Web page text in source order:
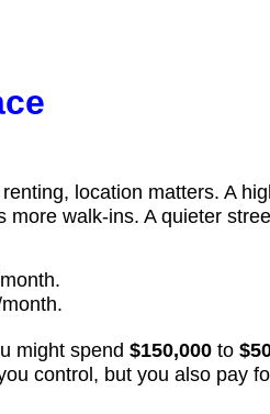
location matters. A
walk-ins. A quieter
might spend $150,000 to
control, but you also pay